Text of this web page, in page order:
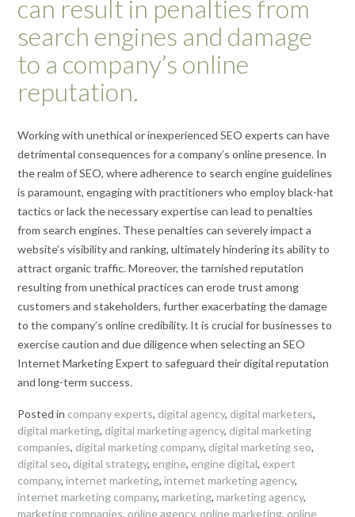
can result in penalties from
search engines and damage
to a company’s online
reputation.
Working with unethical or inexperienced SEO experts can have
detrimental consequences for a company’s online presence. In
the realm of SEO, where adherence to search engine guidelines
is paramount, engaging with practitioners who employ black-hat
tactics or lack the necessary expertise can lead to penalties
from search engines. These penalties can severely impact a
website’s visibility and ranking, ultimately hindering its ability to
attract organic traffic. Moreover, the tarnished reputation
resulting from unethical practices can erode trust among
customers and stakeholders, further exacerbating the damage
to the company’s online credibility. It is crucial for businesses to
exercise caution and due diligence when selecting an SEO
Internet Marketing Expert to safeguard their digital reputation
and long-term success.
Posted in company experts, digital agency, digital marketers,
digital marketing, digital marketing agency, digital marketing
companies, digital marketing company, digital marketing seo,
digital seo, digital strategy, engine, engine digital, expert
company, internet marketing, internet marketing agency,
internet marketing company, marketing, marketing agency,
marketing companies, online agency, online marketing, online